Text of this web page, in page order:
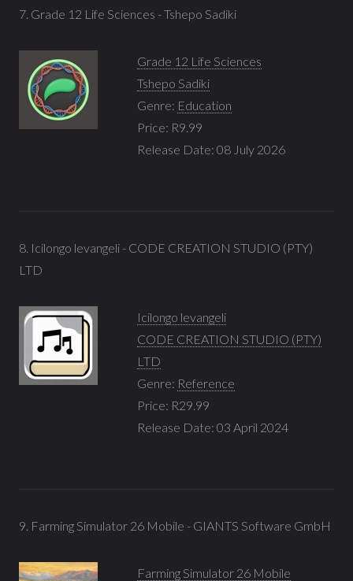
7. Grade 12 Life Sciences - Tshepo Sadiki
Grade 12 Life Sciences
Tshepo Sadiki
Genre: Education
Price: R9.99
Release Date: 08 July 2026
8. Icilongo levangeli - CODE CREATION STUDIO (PTY)
LTD
Icilongo levangeli
CODE CREATION STUDIO (PTY)
LTD
Genre: Reference
Price: R29.99
Release Date: 03 April 2024
9. Farming Simulator 26 Mobile - GIANTS Software GmbH
Farming Simulator 26 Mobile